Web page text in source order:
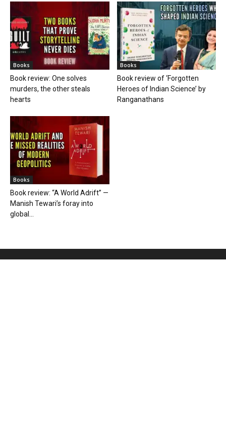
Books
Book review: One solves
murders, the other steals
hearts
Books
Book review of ‘Forgotten
Heroes of Indian Science’ by
Ranganathans
Books
Book review: “A World Adrift” —
Manish Tewari’s foray into
global...